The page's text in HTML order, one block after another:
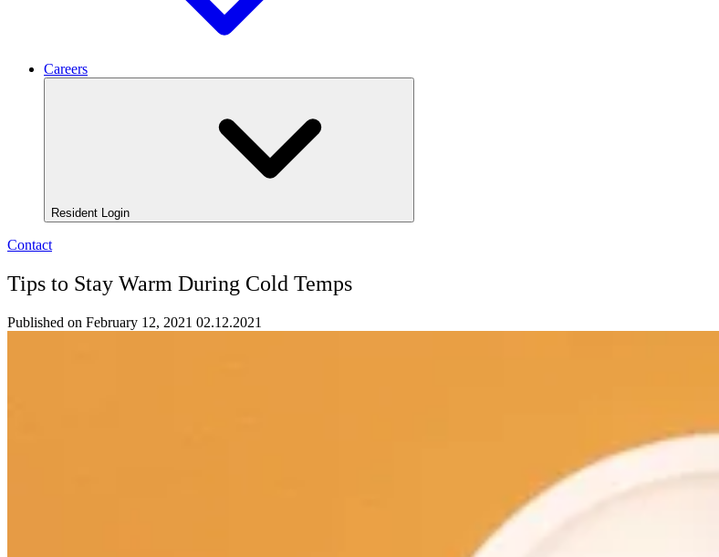
Careers
Resident Login
Contact
Tips to Stay Warm During Cold Temps
Published on February 12, 2021 02.12.2021